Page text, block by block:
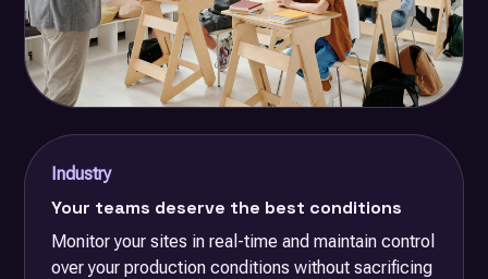
Industry
Your teams deserve the best conditions
Monitor your sites in real-time and maintain control
over your production conditions without sacrificing